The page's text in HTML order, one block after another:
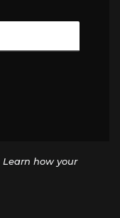
Learn how your